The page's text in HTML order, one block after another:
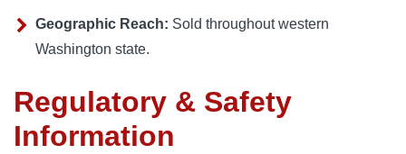
Geographic Reach: Sold throughout western
Washington state.
Regulatory & Safety
Information